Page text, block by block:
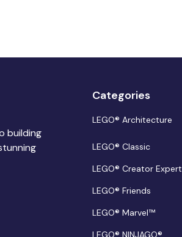
building
Categories
LEGO® Architecture
LEGO® Classic
LEGO® Creator Expert
LEGO® Friends
LEGO® Marvel™
LEGO® NINJAGO®